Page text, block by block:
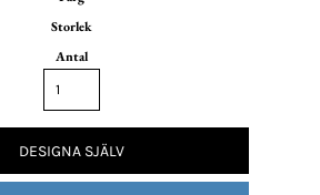
Storlek
Antal
DESIGNA SJÄLV